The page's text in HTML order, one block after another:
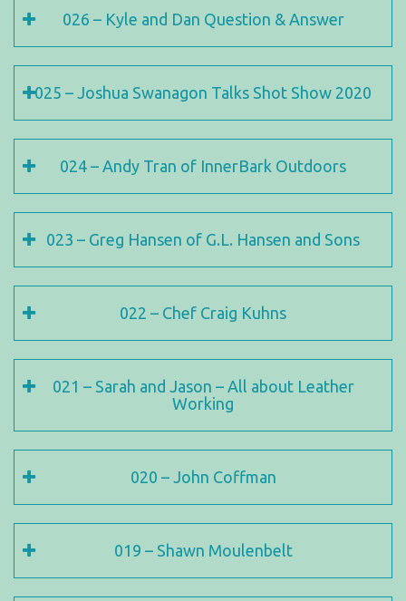
026 – Kyle and Dan Question & Answer
025 – Joshua Swanagon Talks Shot Show 2020
024 – Andy Tran of InnerBark Outdoors
023 – Greg Hansen of G.L. Hansen and Sons
022 – Chef Craig Kuhns
021 – Sarah and Jason – All about Leather
Working
020 – John Coffman
019 – Shawn Moulenbelt